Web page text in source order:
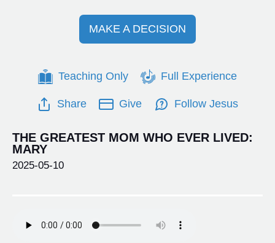
MAKE A DECISION
Teaching Only Full Experience
Share Give Follow Jesus
THE GREATEST MOM WHO EVER LIVED:
MARY
2025-05-10